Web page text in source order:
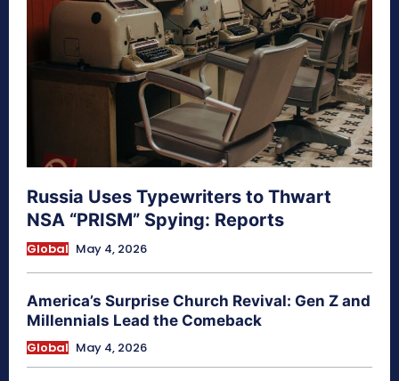
Russia Uses Typewriters to Thwart
NSA “PRISM” Spying: Reports
Global May 4, 2026
America’s Surprise Church Revival: Gen Z and
Millennials Lead the Comeback
Global May 4, 2026